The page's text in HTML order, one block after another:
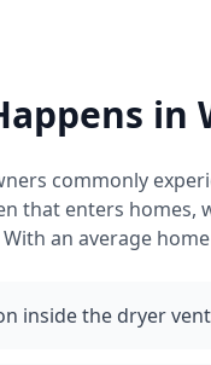
in
commonly
that enters
With an average
inside the dryer